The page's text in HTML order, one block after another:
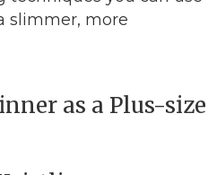
slimmer, more
as a Plus-size